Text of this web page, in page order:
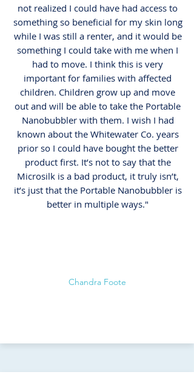
not realized I could have had access to
something so beneficial for my skin long
while I was still a renter, and it would be
something I could take with me when I
had to move. I think this is very
important for families with affected
children. Children grow up and move
out and will be able to take the Portable
Nanobubbler with them. I wish I had
known about the Whitewater Co. years
prior so I could have bought the better
product first. It’s not to say that the
Microsilk is a bad product, it truly isn’t,
it’s just that the Portable Nanobubbler is
better in multiple ways."
Chandra Foote